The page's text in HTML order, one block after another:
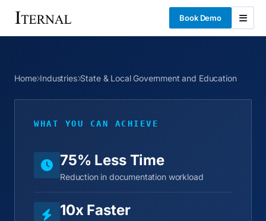
Book Demo
Home Industries State & Local Government and Education
WHAT YOU CAN ACHIEVE
75% Less Time
Reduction in documentation workload
10x Faster